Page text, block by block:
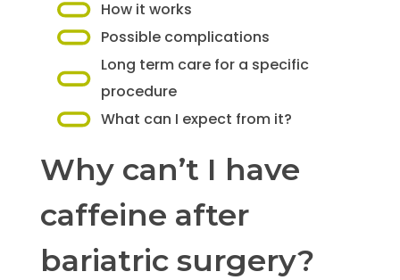
How it works
Possible complications
Long term care for a specific
procedure
What can I expect from it?
Why can’t I have
caffeine after
bariatric surgery?